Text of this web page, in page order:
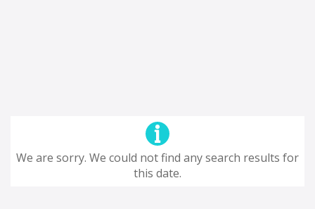
We are sorry. We could not find any search results for
this date.